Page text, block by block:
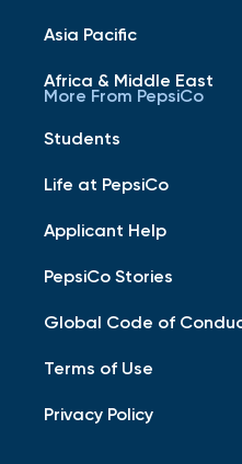
Asia Pacific
Africa & Middle East
More From PepsiCo
Students
Life at PepsiCo
Applicant Help
PepsiCo Stories
Global Code of
Terms of Use
Privacy Policy